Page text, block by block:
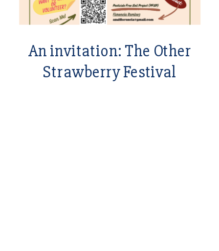
An invitation: The Other
Strawberry Festival